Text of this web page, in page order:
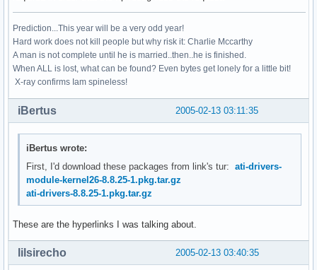
Prediction...This year will be a very odd year!
Hard work does not kill people but why risk it: Charlie Mccarthy
A man is not complete until he is married..then..he is finished.
When ALL is lost, what can be found? Even bytes get lonely for a little bit!
X-ray confirms Iam spineless!
2005-02-13 03:11:35
iBertus
iBertus wrote:
First, I'd download these packages from link's tur:ati-drivers-
module-kernel26-8.8.25-1.pkg.tar.gz
ati-drivers-8.8.25-1.pkg.tar.gz
These are the hyperlinks I was talking about.
2005-02-13 03:40:35
lilsirecho